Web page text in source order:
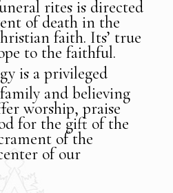
rites is directed
of death in the
faith. Its’ true
to the faithful.
is a privileged
and believing
worship, praise
for the gift of the
of the
of our